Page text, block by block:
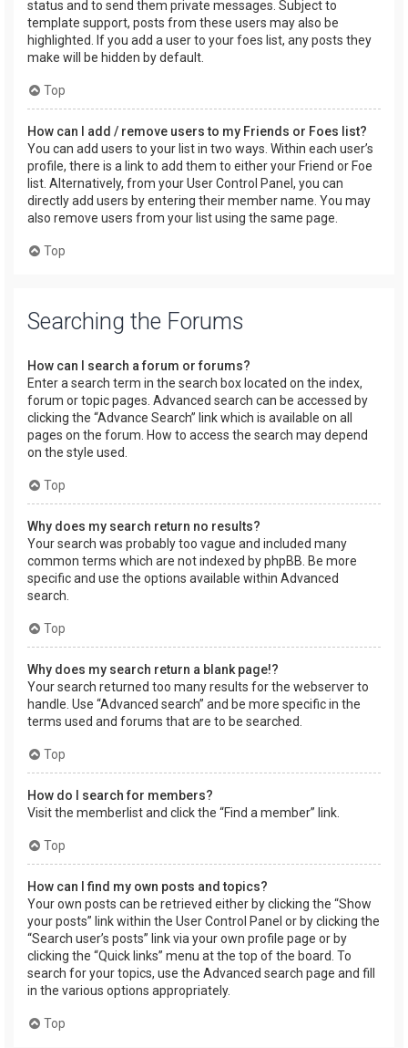
status and to send them private messages. Subject to
template support, posts from these users may also be
highlighted. If you add a user to your foes list, any posts they
make will be hidden by default.
Top
How can I add / remove users to my Friends or Foes list?
You can add users to your list in two ways. Within each user’s
profile, there is a link to add them to either your Friend or Foe
list. Alternatively, from your User Control Panel, you can
directly add users by entering their member name. You may
also remove users from your list using the same page.
Top
Searching the Forums
How can I search a forum or forums?
Enter a search term in the search box located on the index,
forum or topic pages. Advanced search can be accessed by
clicking the “Advance Search” link which is available on all
pages on the forum. How to access the search may depend
on the style used.
Top
Why does my search return no results?
Your search was probably too vague and included many
common terms which are not indexed by phpBB. Be more
specific and use the options available within Advanced
search.
Top
Why does my search return a blank page!?
Your search returned too many results for the webserver to
handle. Use “Advanced search” and be more specific in the
terms used and forums that are to be searched.
Top
How do I search for members?
Visit the memberlist and click the “Find a member” link.
Top
How can I find my own posts and topics?
Your own posts can be retrieved either by clicking the “Show
your posts” link within the User Control Panel or by clicking the
“Search user’s posts” link via your own profile page or by
clicking the “Quick links” menu at the top of the board. To
search for your topics, use the Advanced search page and fill
in the various options appropriately.
Top